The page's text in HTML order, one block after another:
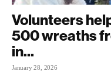
Volunteers
500 wreaths
in...
January 28, 2026